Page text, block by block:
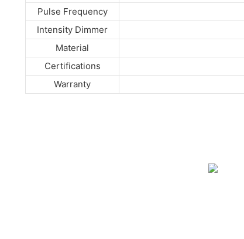
Pulse Frequency
Intensity Dimmer
Material
Certifications
Warranty